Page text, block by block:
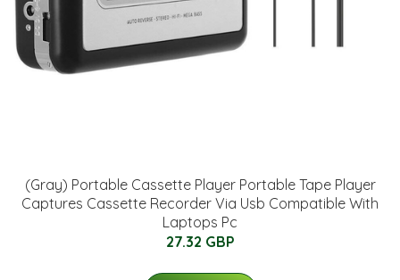
(Gray) Portable Cassette Player Portable Tape Player
Captures Cassette Recorder Via Usb Compatible With
Laptops Pc
27.32 GBP